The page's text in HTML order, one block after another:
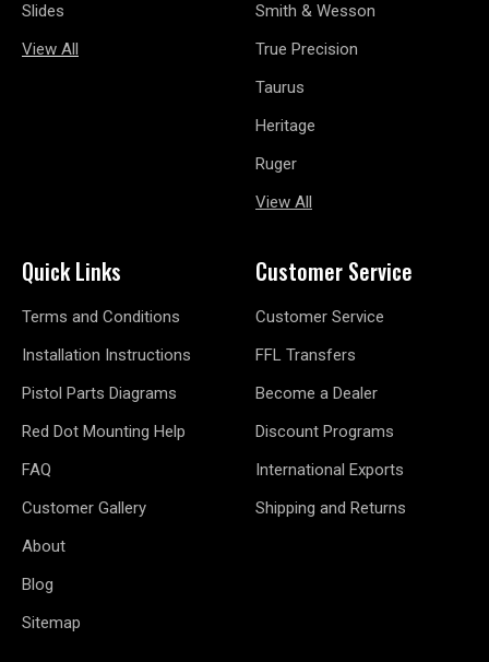
Slides
View All
Smith & Wesson
True Precision
Taurus
Heritage
Ruger
View All
Quick Links
Terms and Conditions
Installation Instructions
Pistol Parts Diagrams
Red Dot Mounting Help
FAQ
Customer Gallery
About
Blog
Sitemap
Customer Service
Customer Service
FFL Transfers
Become a Dealer
Discount Programs
International Exports
Shipping and Returns